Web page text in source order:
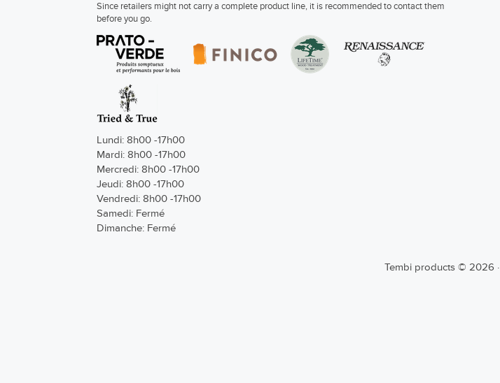
Since retailers might not carry a complete product line, it is recommended to contact them
before you go.
Lundi: 8h00 -17h00
Mardi: 8h00 -17h00
Mercredi: 8h00 -17h00
Jeudi: 8h00 -17h00
Vendredi: 8h00 -17h00
Samedi: Fermé
Dimanche: Fermé
Tembi products © 2026 ·